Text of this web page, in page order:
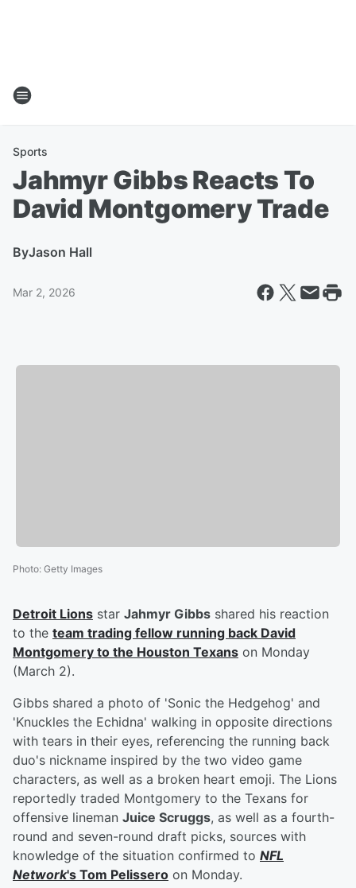
Sports
Jahmyr Gibbs Reacts To
David Montgomery Trade
ByJason Hall
Mar 2, 2026
Photo: Getty Images
Detroit Lions star Jahmyr Gibbs shared his reaction
to the team trading fellow running back David
Montgomery to the Houston Texans on Monday
(March 2).
Gibbs shared a photo of 'Sonic the Hedgehog' and
'Knuckles the Echidna' walking in opposite directions
with tears in their eyes, referencing the running back
duo's nickname inspired by the two video game
characters, as well as a broken heart emoji. The Lions
reportedly traded Montgomery to the Texans for
offensive lineman Juice Scruggs, as well as a fourth-
round and seven-round draft picks, sources with
knowledge of the situation confirmed to NFL
Network's Tom Pelissero on Monday.